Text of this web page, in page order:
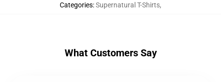
Categories:Supernatural T-Shirts,
What Customers Say